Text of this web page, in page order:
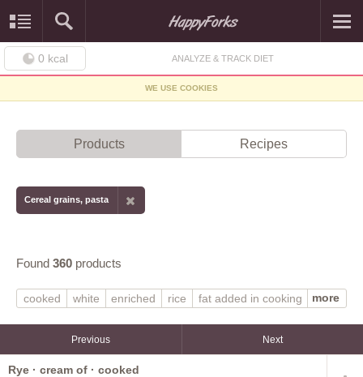
0 kcal ANALYZE & TRACK DIET
WE USE COOKIES
Products Recipes
Cereal grains, pasta
Found 360 products
cooked white enriched rice
fat added in cooking
NS as to fat added in cooking
oatmeal
quick
corn or hominy grits dry wheat
macaroni
more
Previous Next
Rye · cream of · cooked